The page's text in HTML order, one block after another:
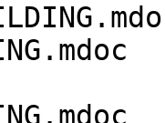
09/21 08:19:29
10/20 13:22:50